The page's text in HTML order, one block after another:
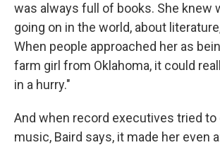
was always full of books. She knew
going on in the world, about
When people approached her as
farm girl from Oklahoma, it could
in a hurry."
And when record executives tried to
music, Baird says, it made her even